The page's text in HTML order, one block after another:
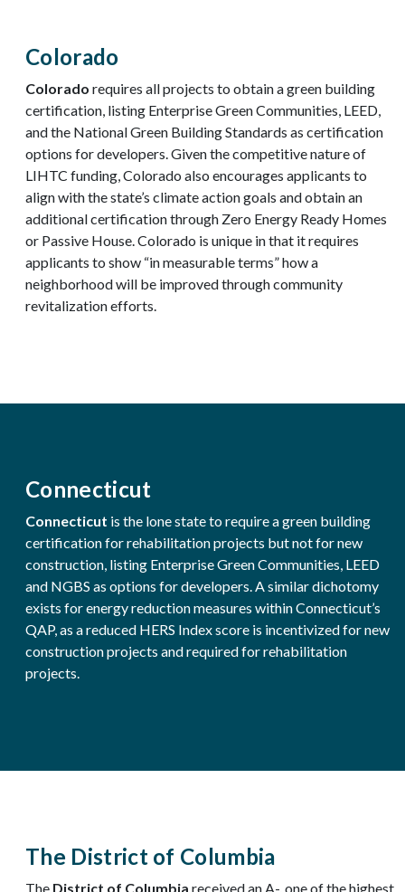
Colorado
Colorado requires all projects to obtain a green building
certification, listing Enterprise Green Communities, LEED,
and the National Green Building Standards as certification
options for developers. Given the competitive nature of
LIHTC funding, Colorado also encourages applicants to
align with the state’s climate action goals and obtain an
additional certification through Zero Energy Ready Homes
or Passive House. Colorado is unique in that it requires
applicants to show “in measurable terms” how a
neighborhood will be improved through community
revitalization efforts.
Connecticut
Connecticut is the lone state to require a green building
certification for rehabilitation projects but not for new
construction, listing Enterprise Green Communities, LEED
and NGBS as options for developers. A similar dichotomy
exists for energy reduction measures within Connecticut’s
QAP, as a reduced HERS Index score is incentivized for new
construction projects and required for rehabilitation
projects.
The District of Columbia
The District of Columbia received an A-, one of the highest